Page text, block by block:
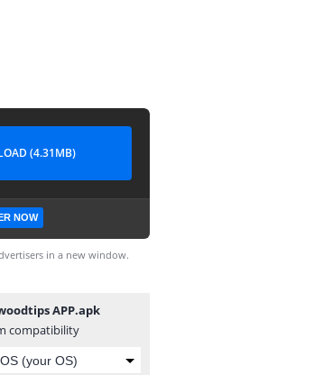
(4.31MB)
NOW
in a new window.
APP.apk
compatibility